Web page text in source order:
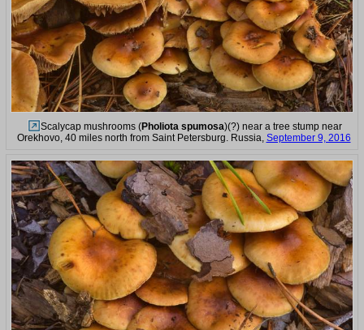
Scalycap mushrooms (Pholiota spumosa)(?) near a tree stump near
Orekhovo, 40 miles north from Saint Petersburg. Russia, September 9, 2016